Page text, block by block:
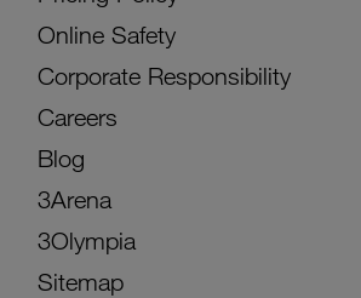
Online Safety
Corporate Responsibility
Careers
Blog
3Arena
3Olympia
Sitemap